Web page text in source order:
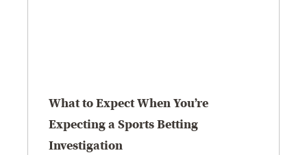
What to Expect When You’re
Expecting a Sports Betting
Investigation